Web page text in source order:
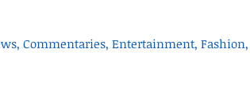
Commentaries, Entertainment, Fashion,